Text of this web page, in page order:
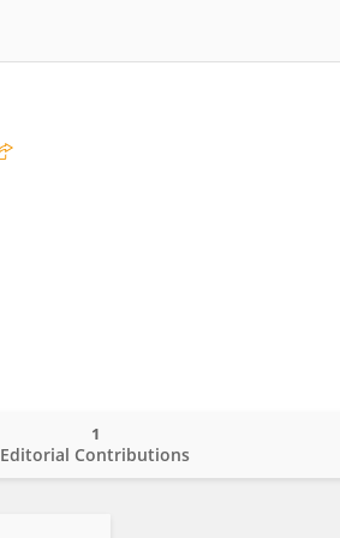
Editorial Contributions
1